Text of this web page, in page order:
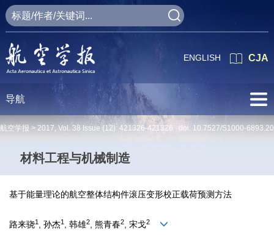
CJA
ENGLISH
导航
航空学报 > 2017, Vol. 38 Issue (12): 421326-421326 doi: 10.7527/S1000-
材料工程与机械制造
基于能量理论的航空整体结构件滚压变形校正载荷预测方法
路来骁1 , 孙杰1 , 韩雄2, 熊青春2, 宋戈2